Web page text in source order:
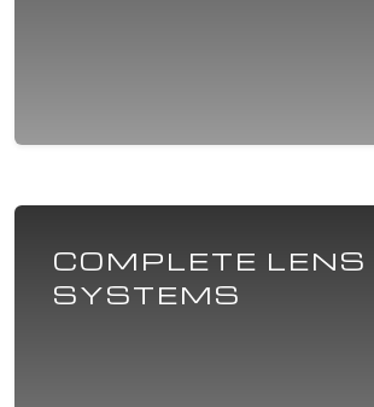
COMPLETE LENS
SYSTEMS